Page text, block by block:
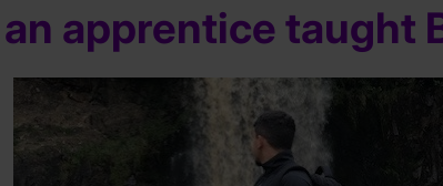
an apprentice taught